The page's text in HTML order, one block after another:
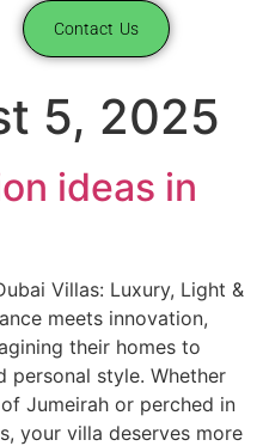
Contact Us
5, 2025
ideas in
Villas: Luxury, Light &
meets innovation,
their homes to
style. Whether
Jumeirah or perched in
your villa deserves more